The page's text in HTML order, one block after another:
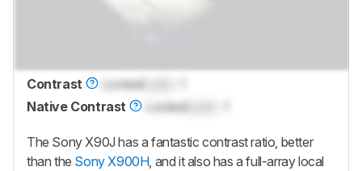
Contrast LockedLock
Native Contrast
LockedLock
The Sony X90J has a fantastic contrast ratio, better
than the Sony X900H, and it also has a full-array local